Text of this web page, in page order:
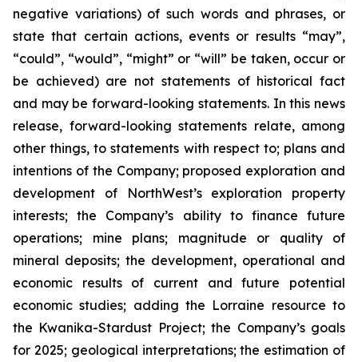
negative variations) of such words and phrases, or
state that certain actions, events or results “may”,
“could”, “would”, “might” or “will” be taken, occur or
be achieved) are not statements of historical fact
and may be forward-looking statements. In this news
release, forward-looking statements relate, among
other things, to statements with respect to; plans and
intentions of the Company; proposed exploration and
development of NorthWest’s exploration property
interests; the Company’s ability to finance future
operations; mine plans; magnitude or quality of
mineral deposits; the development, operational and
economic results of current and future potential
economic studies; adding the Lorraine resource to
the Kwanika-Stardust Project; the Company’s goals
for 2025; geological interpretations; the estimation of